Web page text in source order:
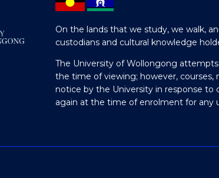
On the lands that we study, we walk,
custodians and cultural knowledge
The University of Wollongong
the time of viewing; however,
notice by the University in response to
again at the time of enrolment for any